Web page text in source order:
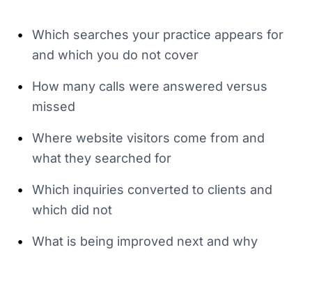
•
Which searches your practice appears for
and which you do not cover
•
How many calls were answered versus
missed
•
Where website visitors come from and
what they searched for
•
Which inquiries converted to clients and
which did not
• What is being improved next and why